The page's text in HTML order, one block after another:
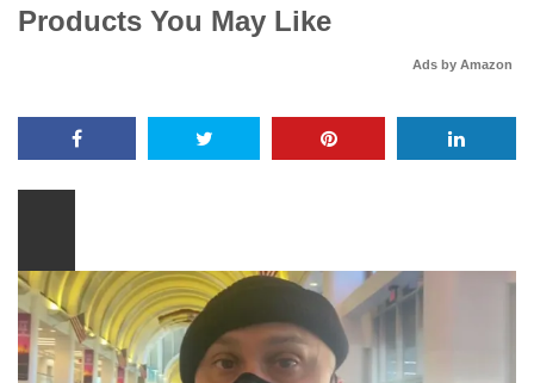
Products You May Like
Ads by Amazon
content